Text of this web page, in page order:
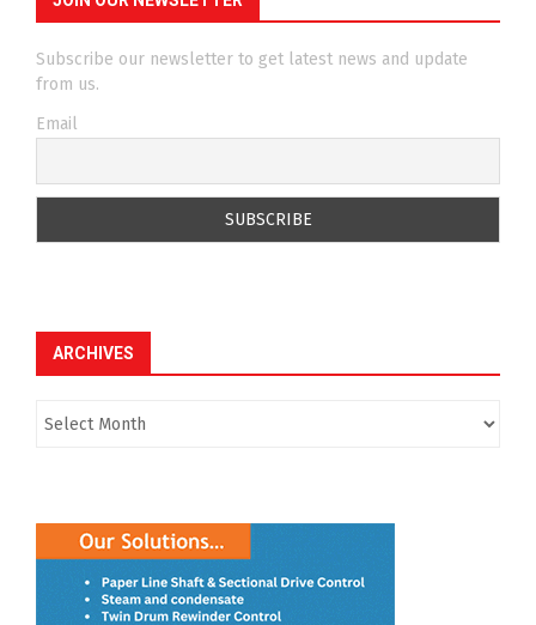
Subscribe our newsletter to get latest news and update
from us.
Email
ARCHIVES